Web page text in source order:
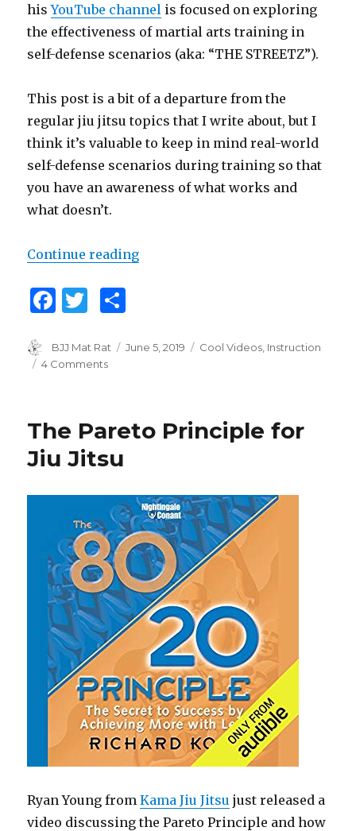
hisYouTube channel is focused on exploring
the effectiveness of martial arts training in
self-defense scenarios (aka: “THE STREETZ”).
This post is a bit of a departure from the
regular jiu jitsu topics that I write about, but I
think it’s valuable to keep in mind real-world
self-defense scenarios during training so that
you have an awareness of what works and
what doesn’t.
Continue reading
F
c
e
o
o
T
it
te
ar
Author
BJJ Mat Rat
Posted
June 5, 2019 Categories
Cool Videos Instruction
4 Comments
The Pareto Principle for
Jiu Jitsu
Ryan Young fromKama Jiu Jitsu just released a
video discussing the Pareto Principle and how